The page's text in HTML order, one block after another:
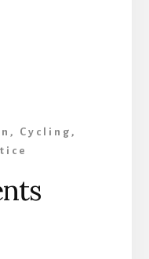
, Cycling ,